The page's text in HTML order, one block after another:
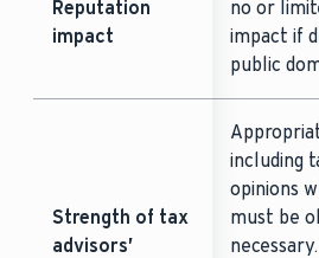
no or
impact if
public
including
opinions
must be
Reputation
impact
Strength of tax
advisors’